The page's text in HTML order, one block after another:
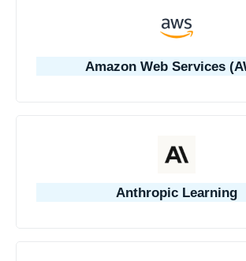
Amazon Web Services
Anthropic Learning